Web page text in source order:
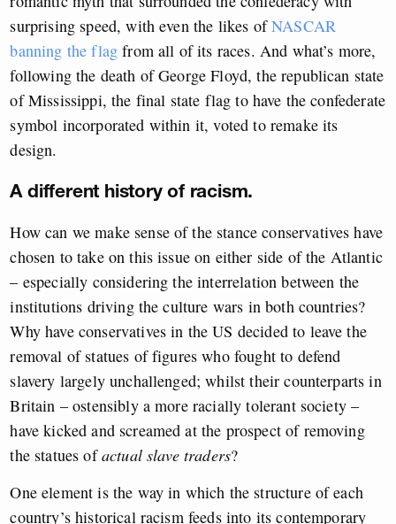
surprising speed, with even the likes of NASCAR
banning the flag from all of its races. And what’s more,
following the death of George Floyd, the republican state
of Mississippi, the final state flag to have the confederate
symbol incorporated within it, voted to remake its
design.
A different history of racism.
How can we make sense of the stance conservatives have
chosen to take on this issue on either side of the Atlantic
– especially considering the interrelation between the
institutions driving the culture wars in both countries?
Why have conservatives in the US decided to leave the
removal of statues of figures who fought to defend
slavery largely unchallenged; whilst their counterparts in
Britain – ostensibly a more racially tolerant society –
have kicked and screamed at the prospect of removing
the statues ofactual slave traders?
One element is the way in which the structure of each
country’s historical racism feeds into its contemporary